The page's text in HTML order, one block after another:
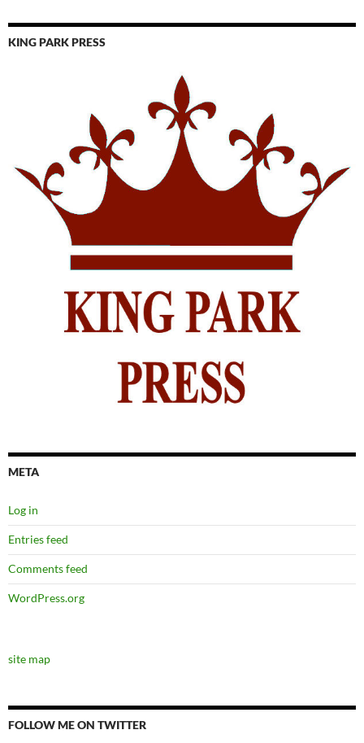
KING PARK PRESS
META
Log in
Entries feed
Comments feed
WordPress.org
site map
FOLLOW ME ON TWITTER